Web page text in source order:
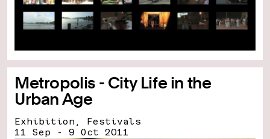
Metropolis - City Life in the
Urban Age
Exhibition, Festivals
11 Sep - 9 Oct 2011